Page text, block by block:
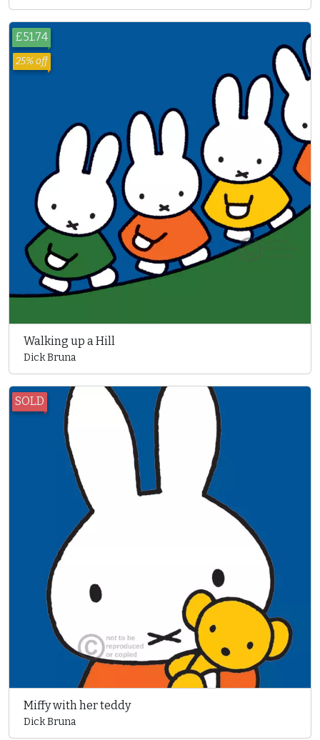
£51.74
25% off
Walking up a Hill
Dick Bruna
SOLD
Miffy with her teddy
Dick Bruna